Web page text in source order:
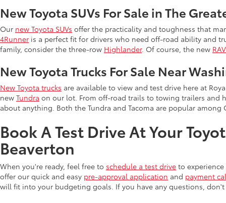
New Toyota SUVs For Sale in The
Our new Toyota SUVs offer the practicality and toughness that
4Runner is a perfect fit for drivers who need off-road ability and
family, consider the three-row Highlander. Of course, the new
New Toyota Trucks For Sale Near
New Toyota trucks are available to view and test drive here at
new Tundra on our lot. From off-road trails to towing trailers and
about anything. Both the Tundra and Tacoma are popular
Book A Test Drive At Your
Beaverton
When you're ready, feel free to schedule a test drive to
offer our quick and easy pre-approval application and payment
will fit into your budgeting goals. If you have any questions,